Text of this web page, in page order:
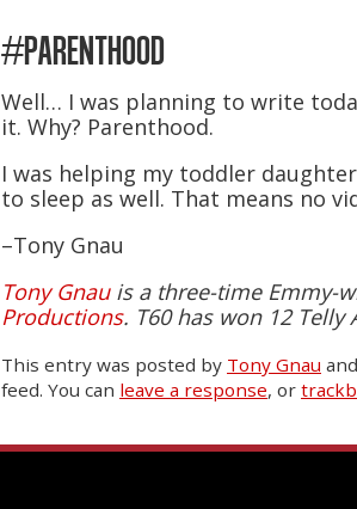
#PARENTHOOD
Well… I was planning to write
it. Why? Parenthood.
I was helping my toddler
to sleep as well. That means no
–Tony Gnau
Tony Gnau is a three-time Emmy-
Productions. T60 has won 12
This entry was posted by Tony Gnau
feed. You can leave a response, or